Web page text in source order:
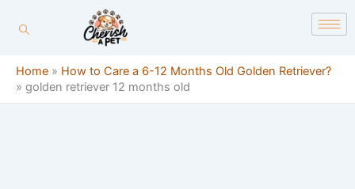
Home » How to Care a 6-12 Months Old Golden Retriever?
» golden retriever 12 months old